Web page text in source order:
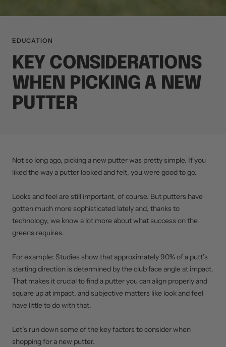
EDUCATION
KEY CONSIDERATIONS
WHEN PICKING A NEW
PUTTER
Not so long ago, picking a new putter was pretty simple. If you
liked the way a putter looked and felt, you were good to go.
Looks and feel are still important, of course. But putters have
gotten much more sophisticated lately and, thanks to
technology, we know a lot more about what success on the
greens requires.
For example: Studies show that approximately 90% of a putt’s
starting direction is determined by the club face angle at impact.
That makes it crucial to find a putter you can align properly and
square up at impact, and subjective matters like look and feel
have little to do with that.
Let’s run down some of the key factors to consider when
shopping for a new putter.